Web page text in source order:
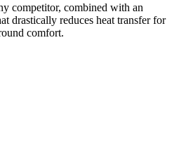
competitor, combined with an
drastically reduces heat transfer for
comfort.